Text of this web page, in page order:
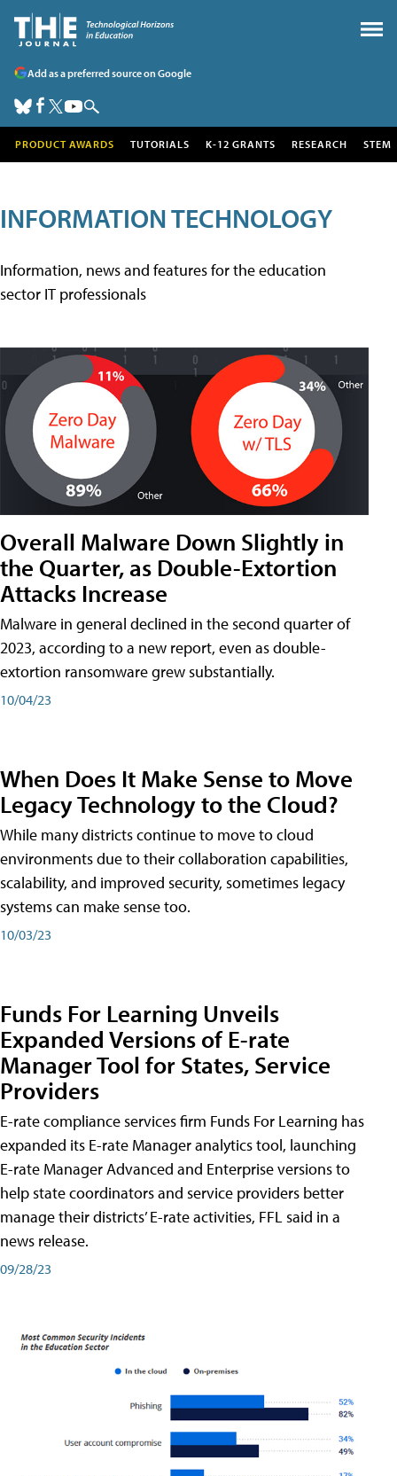
Add as a preferred source on Google
PRODUCT AWARDS TUTORIALS K-12 GRANTS RESEARCH STEM
INFORMATION TECHNOLOGY
Information, news and features for the education
sector IT professionals
Overall Malware Down Slightly in
the Quarter, as Double-Extortion
Attacks Increase
Malware in general declined in the second quarter of
2023, according to a new report, even as double-
extortion ransomware grew substantially.
10/04/23
When Does It Make Sense to Move
Legacy Technology to the Cloud?
While many districts continue to move to cloud
environments due to their collaboration capabilities,
scalability, and improved security, sometimes legacy
systems can make sense too.
10/03/23
Funds For Learning Unveils
Expanded Versions of E-rate
Manager Tool for States, Service
Providers
E-rate compliance services firm Funds For Learning has
expanded its E-rate Manager analytics tool, launching
E-rate Manager Advanced and Enterprise versions to
help state coordinators and service providers better
manage their districts’ E-rate activities, FFL said in a
news release.
09/28/23